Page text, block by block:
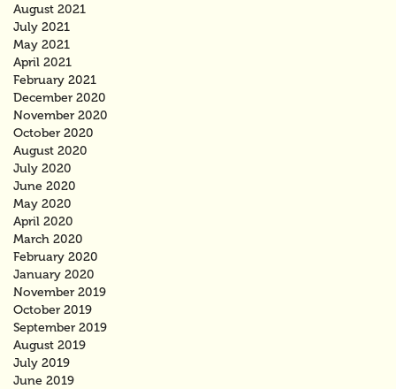
August 2021
July 2021
May 2021
April 2021
February 2021
December 2020
November 2020
October 2020
August 2020
July 2020
June 2020
May 2020
April 2020
March 2020
February 2020
January 2020
November 2019
October 2019
September 2019
August 2019
July 2019
June 2019